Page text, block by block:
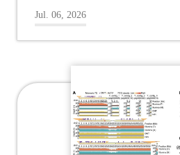
Jul. 06, 2026